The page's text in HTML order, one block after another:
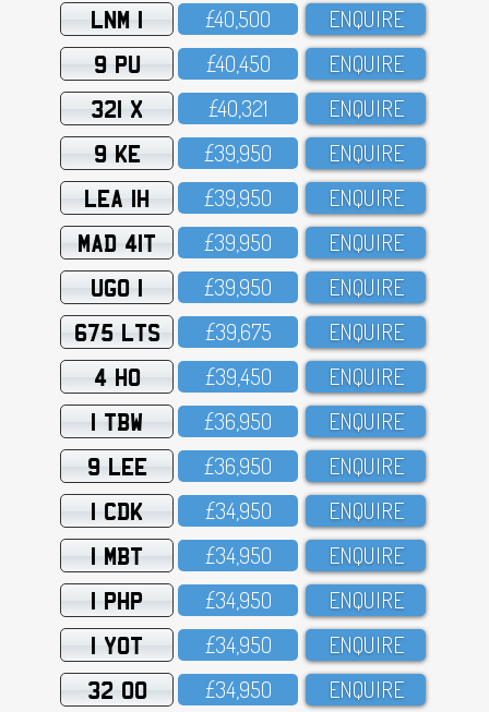
LNM 1 £4O,5OO ENQUIRE
9 PU £4O,45O ENQUIRE
321 X £4O,321 ENQUIRE
9 KE £39,95O ENQUIRE
LEA 1H £39,95O ENQUIRE
MAD 41T £39,95O ENQUIRE
UGO 1 £39,95O ENQUIRE
675 LTS £39,675 ENQUIRE
4 HO £39,45O ENQUIRE
1 TBW £36,95O ENQUIRE
9 LEE £36,95O ENQUIRE
1 CDK £34,95O ENQUIRE
1 MBT £34,95O ENQUIRE
1 PHP £34,95O ENQUIRE
1 YOT £34,95O ENQUIRE
32 OO £34,95O ENQUIRE